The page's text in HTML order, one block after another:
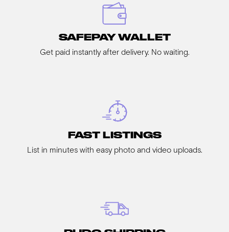
SAFEPAY WALLET
Get paid instantly after delivery. No waiting.
FAST LISTINGS
List in minutes with easy photo and video uploads.